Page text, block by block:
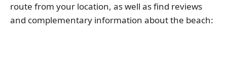
route from your location, as well as find reviews
and complementary information about the beach: